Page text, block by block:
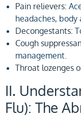
Pain relievers:
headaches, body
Decongestants:
Cough
management.
Throat lozenges
II.
Flu): The